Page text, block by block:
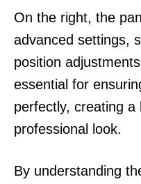
On the right, the
advanced settings,
position
essential for
perfectly, creating a
professional look.
By understanding